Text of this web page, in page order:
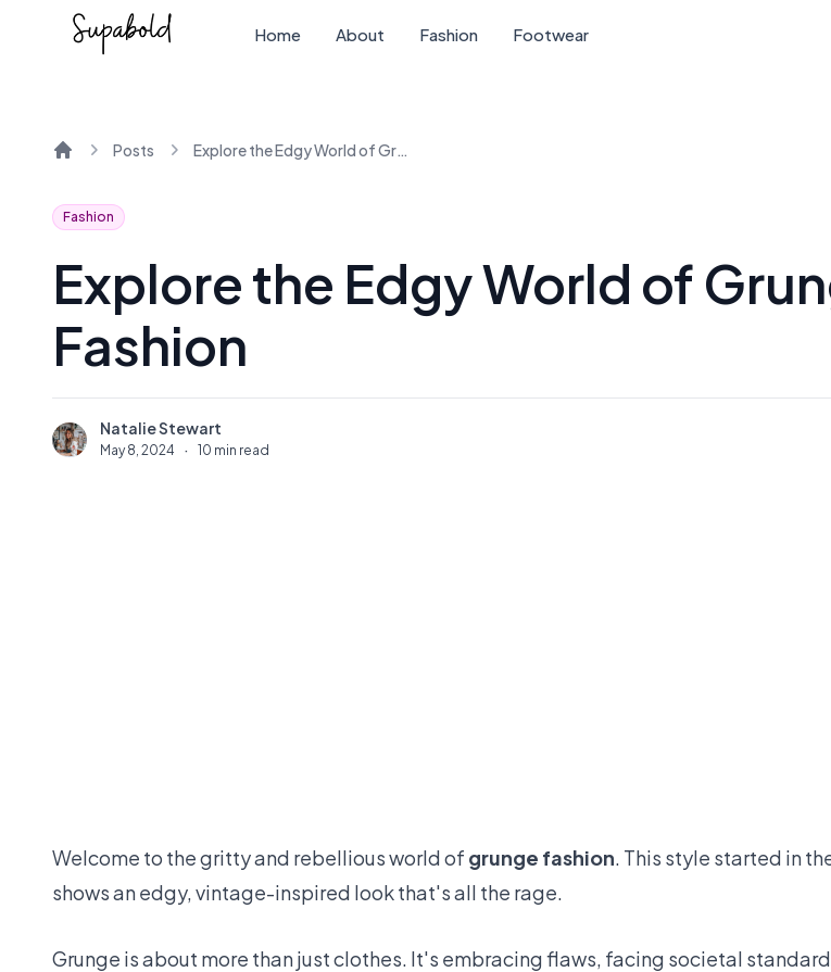
Home About Fashion Footwear
Posts Explore the Edgy World of Grunge Fashion
Fashion
Explore the Edgy World of
Fashion
N Natalie Stewart
May 8, 2024 · 10 min read
Welcome to the gritty and rebellious world of grunge fashion. This style started in
shows an edgy, vintage-inspired look that's all the rage.
Grunge is about more than just clothes. It's embracing flaws, facing societal